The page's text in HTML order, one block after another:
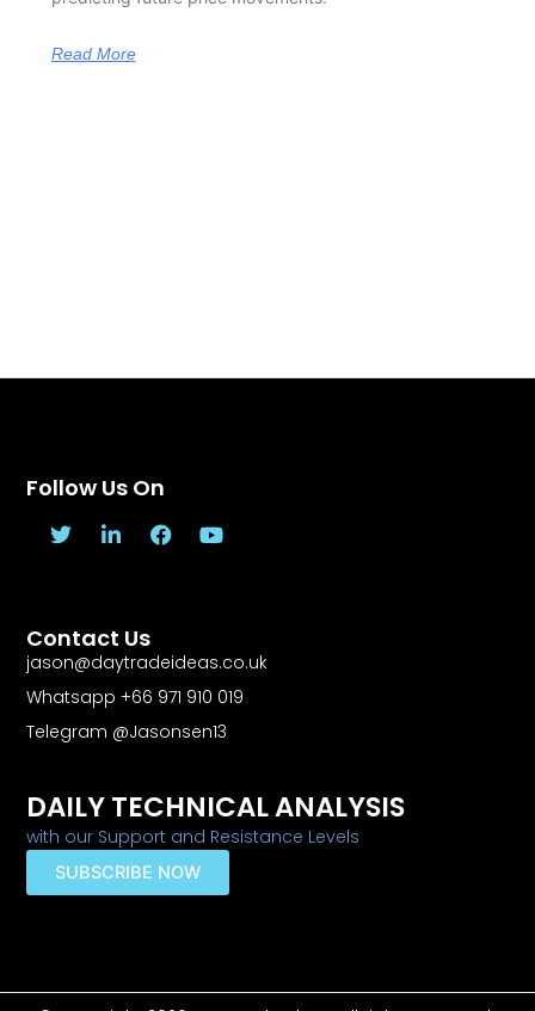
Read More
DAILY TECHNICAL ANALYSIS
with our Support and Resistance Levels
SUBSCRIBE NOW
Contact Us
jason@daytradeideas.co.uk
Whatsapp +66 971 910 019
Telegram @Jasonsen13
Follow Us On
T
e
r
L
d
i
F
a
o
-
f
Y
e